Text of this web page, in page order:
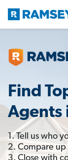
Find
Agents
1. Tell us who
2. Compare